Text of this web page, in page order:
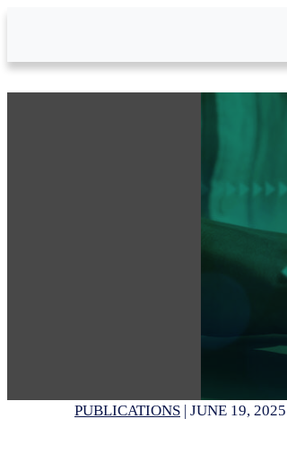
PUBLICATIONS | JUNE 19, 2025